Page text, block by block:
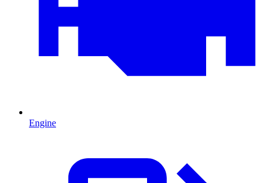
Engine